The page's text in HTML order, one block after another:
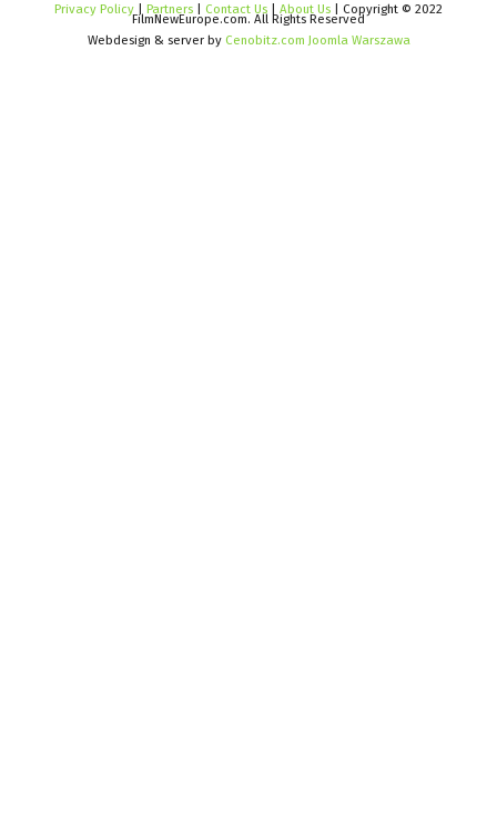
Privacy Policy Partners Contact Us About Us | Copyright © 2022
FilmNewEurope.com. All Rights Reserved
Webdesign & server by Cenobitz.com Joomla Warszawa